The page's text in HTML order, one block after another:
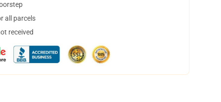
all parcels
received